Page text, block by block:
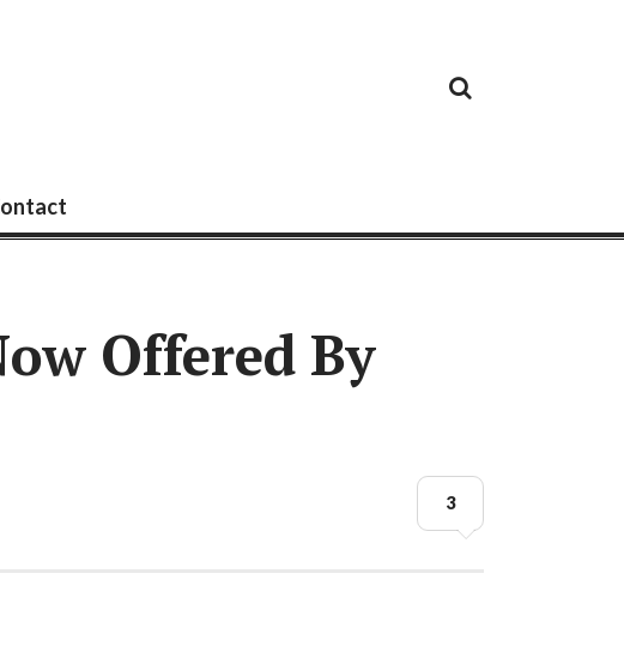
SecurityPaper
Offered By
3